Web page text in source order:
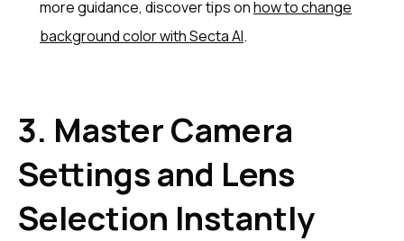
more guidance, discover tips onhow to change
background color with Secta AI.
3. Master Camera
Settings and Lens
Selection Instantly